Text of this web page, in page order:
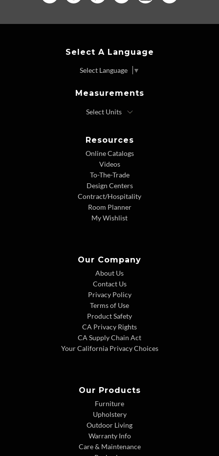
Select A Language
Select Language ▼
Measurements
Resources
Online Catalogs
Videos
To-The-Trade
Design Centers
Contract/Hospitality
Room Planner
My Wishlist
Our Company
About Us
Contact Us
Privacy Policy
Terms of Use
Product Safety
CA Privacy Rights
CA Supply Chain Act
Your California Privacy Choices
Our Products
Furniture
Upholstery
Outdoor Living
Warranty Info
Care & Maintenance